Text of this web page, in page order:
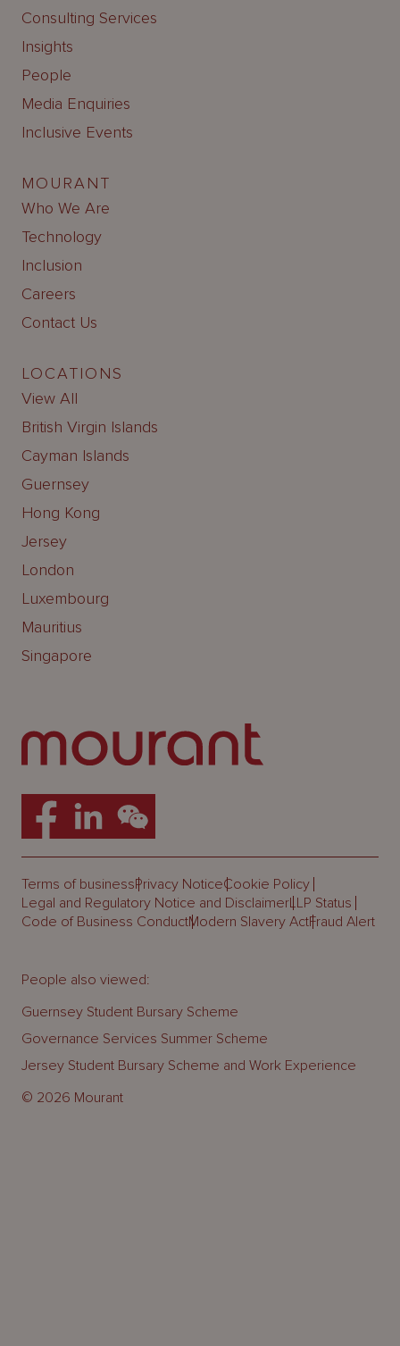
Consulting Services
Insights
People
Media Enquiries
Inclusive Events
MOURANT
Who We Are
Technology
Inclusion
Careers
Contact Us
LOCATIONS
View All
British Virgin Islands
Cayman Islands
Guernsey
Hong Kong
Jersey
London
Luxembourg
Mauritius
Singapore
Terms of businessPrivacy NoticeCookie Policy
Legal and Regulatory Notice and DisclaimerLLP Status
Code of Business ConductModern Slavery ActFraud Alert
© 2026 Mourant
People also viewed:
Guernsey Student Bursary Scheme
Governance Services Summer Scheme
Jersey Student Bursary Scheme and Work Experience